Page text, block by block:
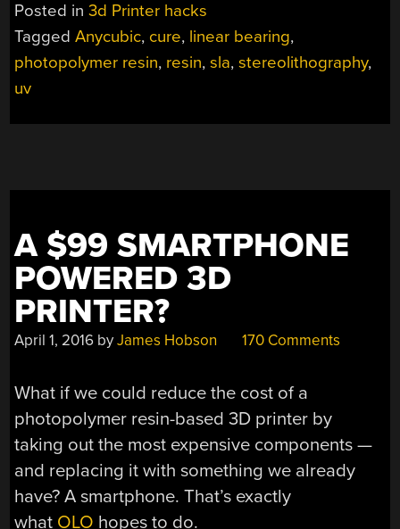
GETS
UPGRADES,
Posted in3d Printer hacks
TaggedAnycubic, cure, linear bearing,
photopolymer resin, resin,sla,stereolithography,
uv
A $99 SMARTPHONE
POWERED 3D
PRINTER?
April 1, 2016 byJames Hobson 170 Comments
What if we could reduce the cost of a
photopolymer resin-based 3D printer by
taking out the most expensive components —
and replacing it with something we already
have? A smartphone. That’s exactly
what OLO hopes to do.